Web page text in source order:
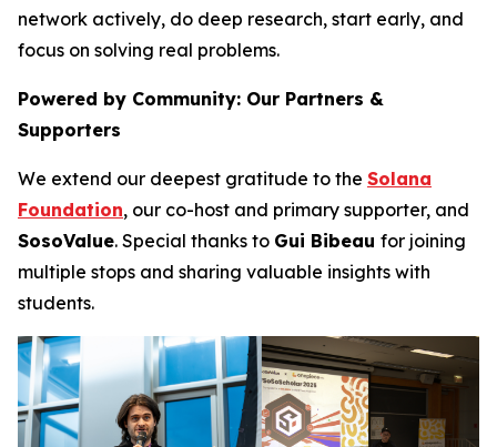
network actively, do deep research, start early, and
focus on solving real problems.
Powered by Community: Our Partners &
Supporters
We extend our deepest gratitude to the Solana
Foundation, our co-host and primary supporter, and
SosoValue. Special thanks to Gui Bibeau for joining
multiple stops and sharing valuable insights with
students.